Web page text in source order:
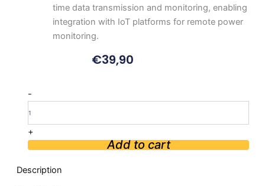
time data transmission and monitoring, enabling
integration with IoT platforms for remote power
monitoring.
€39,90
-M5Stack
Voltage
Amperage
Meter
quantity
+
Add to cart
Description